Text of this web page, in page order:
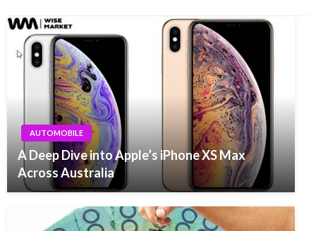
AUTOMOBILE
A Deep Dive into Apple’s iPhone XS Max
Across Australia